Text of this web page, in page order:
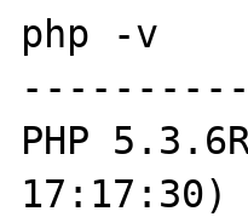
php -v
PHP
17:17:30)